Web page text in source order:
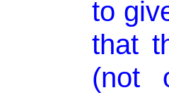
to
that
(not